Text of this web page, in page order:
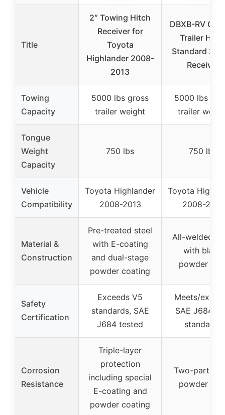
Title
2″ Towing Hitch
Receiver for
Toyota
Highlander 2008-
2013
DBXB-RV
Trailer
Standard 2-
Receiver
Towing
Capacity
5000 lbs gross
trailer weight
5000 lbs
trailer
Tongue
Weight
Capacity
750 lbs 750 lbs
Vehicle
Compatibility
Toyota Highlander
2008-2013
Toyota
2008-2013
Material &
Construction
Pre-treated steel
with E-coating
and dual-stage
powder coating
All-welded
with black
powder
Safety
Certification
Exceeds V5
standards, SAE
J684 tested
Meets/
SAE J684,
standards
Corrosion
Resistance
Triple-layer
protection
including special
E-coating and
powder coating
Two-part
powder